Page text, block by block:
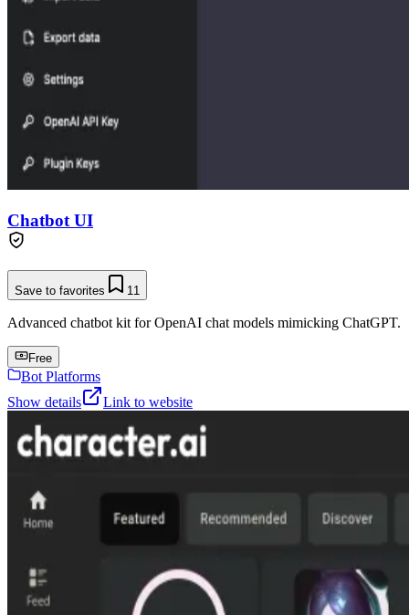
Chatbot UI
Save to favorites 11
Advanced chatbot kit for OpenAI chat models mimicking ChatGPT.
Free
Bot Platforms
Show details
Link to website